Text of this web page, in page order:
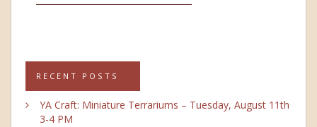
RECENT POSTS
YA Craft: Miniature Terrariums – Tuesday, August 11th
3-4 PM